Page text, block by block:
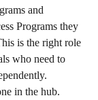
and
Programs they
is the right role
who need to
in the hub.